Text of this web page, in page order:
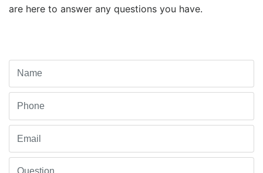
are here to answer any questions you have.